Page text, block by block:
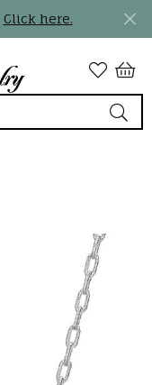
Click here.